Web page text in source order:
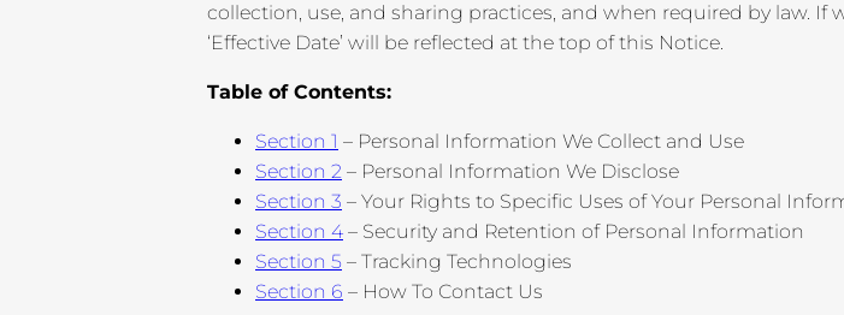
collection, use, and sharing practices, and when required by law. If
‘Effective Date’ will be reflected at the top of this Notice.
Table of Contents:
Section 1 – Personal Information We Collect and Use
Section 2 – Personal Information We Disclose
Section 3 – Your Rights to Specific Uses of Your Personal
Section 4 – Security and Retention of Personal Information
Section 5 – Tracking Technologies
Section 6 – How To Contact Us